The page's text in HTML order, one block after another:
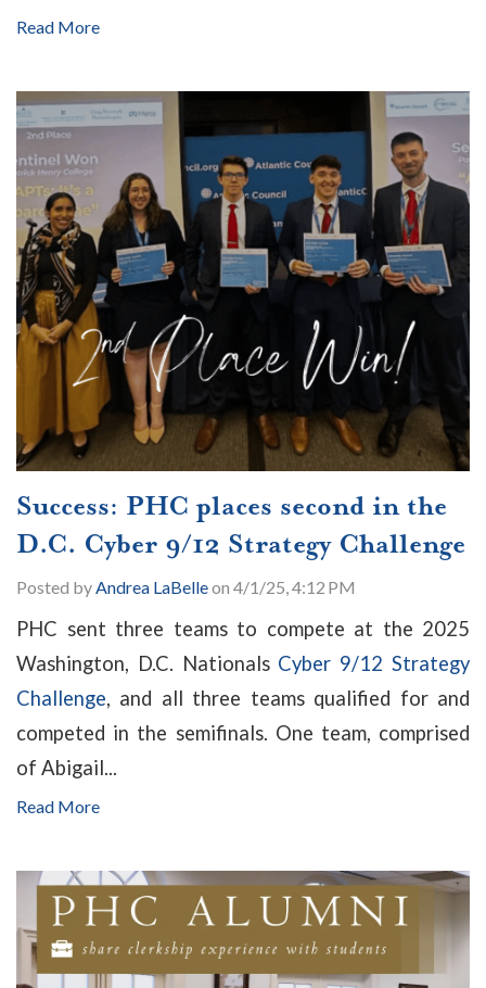
Read More
Success: PHC places second in the
D.C. Cyber 9/12 Strategy Challenge
Posted byAndrea LaBelleon 4/1/25, 4:12 PM
PHC sent three teams to compete at the 2025
Washington, D.C. Nationals Cyber 9/12 Strategy
Challenge, and all three teams qualified for and
competed in the semifinals. One team, comprised
of Abigail...
Read More